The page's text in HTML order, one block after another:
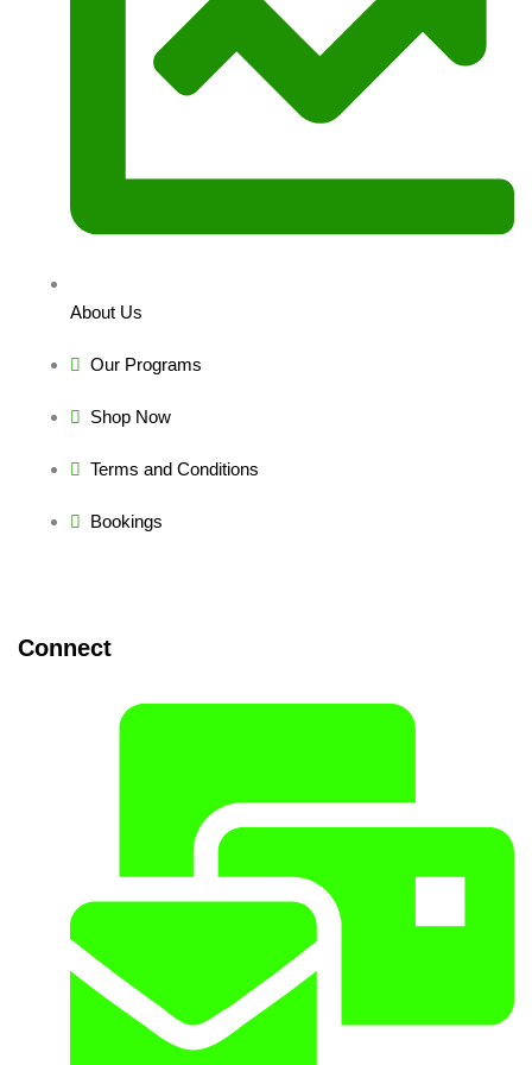
About Us
Our Programs
Shop Now
Terms and Conditions
Bookings
Connect